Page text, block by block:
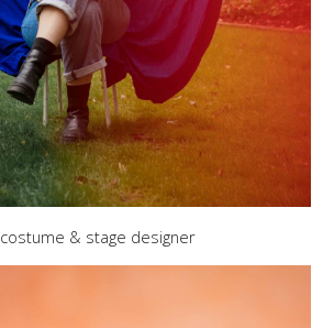
costume & stage designer